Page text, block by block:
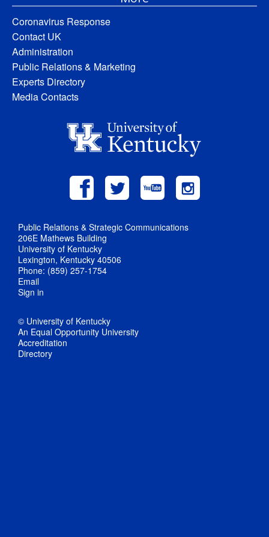
Coronavirus Response
Contact UK
Administration
Public Relations & Marketing
Experts Directory
Media Contacts
Public Relations & Strategic Communications
206E Mathews Building
University of Kentucky
Lexington, Kentucky 40506
Phone: (859) 257-1754
Email
Sign in
© University of Kentucky
An Equal Opportunity University
Accreditation
Directory